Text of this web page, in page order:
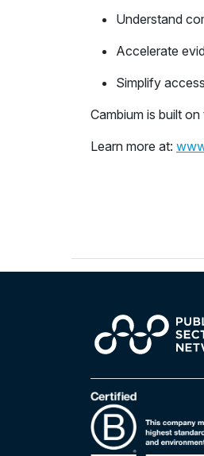
Understand
Accelerate
Simplify
Cambium is built
Learn more at: